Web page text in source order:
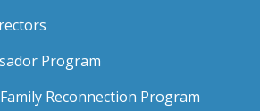
Program
Reconnection Program